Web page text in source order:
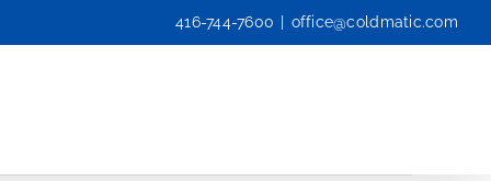
416-744-7600 office@coldmatic.com